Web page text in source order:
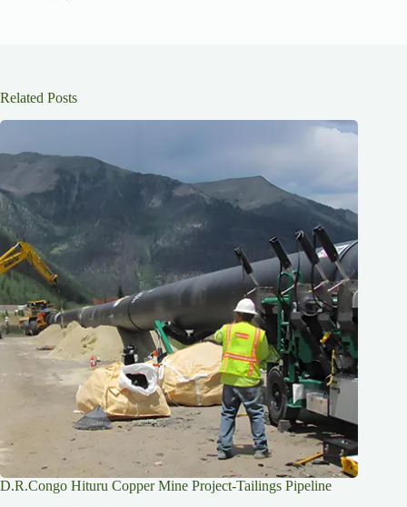
Related Posts
D.R.Congo Hituru Copper Mine Project-Tailings Pipeline